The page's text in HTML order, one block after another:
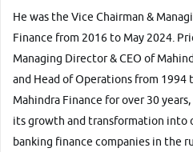
More
He was the Vice Chairman &
Finance from 2016 to May 2024.
Managing Director & CEO of
and Head of Operations from 1994
Mahindra Finance for over 30
its growth and transformation into
banking finance companies in the